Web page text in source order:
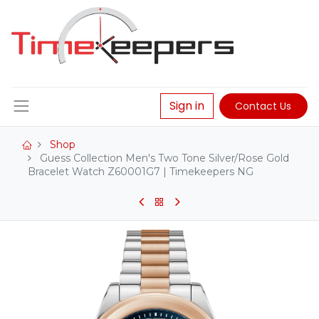
Sign in Contact Us
Shop
Guess Collection Men's Two Tone Silver/Rose Gold
Bracelet Watch Z60001G7 | Timekeepers NG